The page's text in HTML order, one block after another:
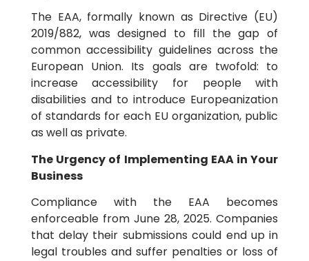
The EAA, formally known as Directive (EU)
2019/882, was designed to fill the gap of
common accessibility guidelines across the
European Union. Its goals are twofold: to
increase accessibility for people with
disabilities and to introduce Europeanization
of standards for each EU organization, public
as well as private.
The Urgency of Implementing EAA in Your
Business
Compliance with the EAA becomes
enforceable from June 28, 2025. Companies
that delay their submissions could end up in
legal troubles and suffer penalties or loss of